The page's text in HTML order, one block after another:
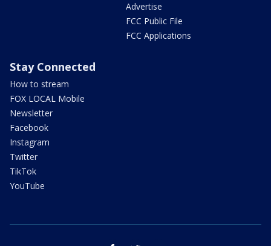
Advertise
FCC Public File
FCC Applications
Stay Connected
How to stream
FOX LOCAL Mobile
Newsletter
Facebook
Instagram
Twitter
TikTok
YouTube